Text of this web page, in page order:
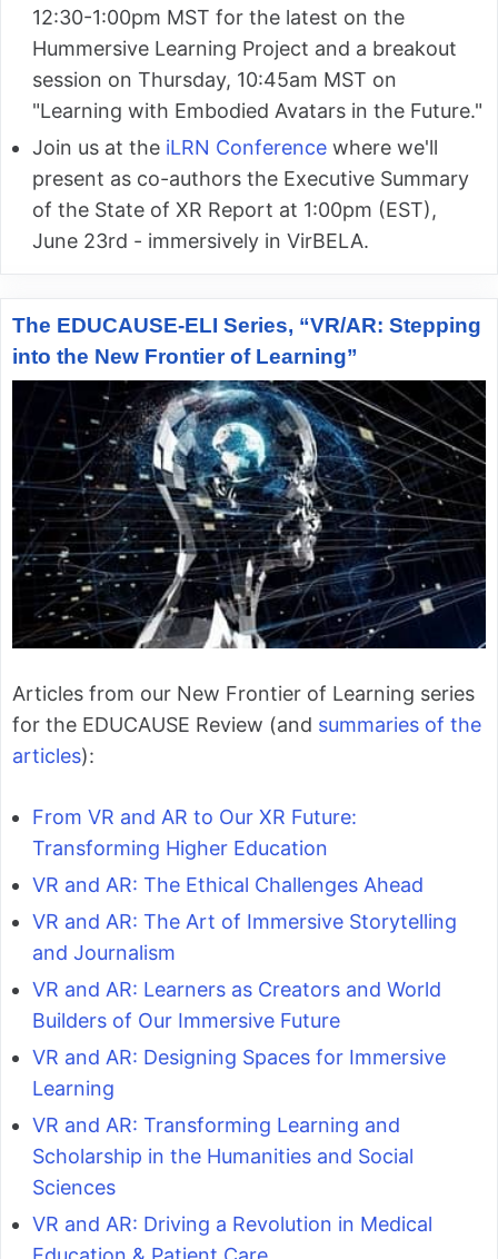
12:30-1:00pm MST for the latest on the
Hummersive Learning Project and a breakout
session on Thursday, 10:45am MST on
"Learning with Embodied Avatars in the Future."
Join us at the iLRN Conference where we'll
present as co-authors the Executive Summary
of the State of XR Report at 1:00pm (EST),
June 23rd - immersively in VirBELA.
The EDUCAUSE-ELI Series, “VR/AR: Stepping
into the New Frontier of Learning”
Articles from our New Frontier of Learning series
for the EDUCAUSE Review (and summaries of the
articles):
From VR and AR to Our XR Future:
Transforming Higher Education
VR and AR: The Ethical Challenges Ahead
VR and AR: The Art of Immersive Storytelling
and Journalism
VR and AR: Learners as Creators and World
Builders of Our Immersive Future
VR and AR: Designing Spaces for Immersive
Learning
VR and AR: Transforming Learning and
Scholarship in the Humanities and Social
Sciences
VR and AR: Driving a Revolution in Medical